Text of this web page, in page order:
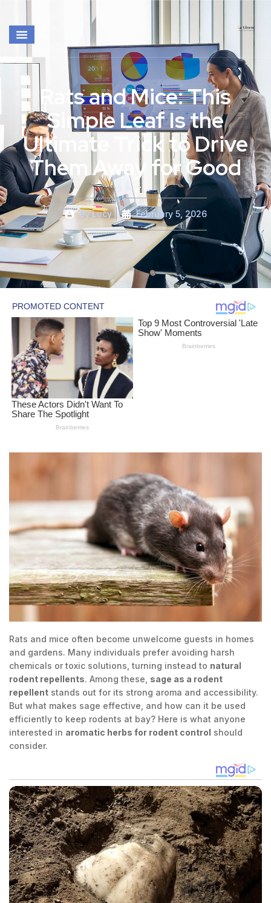
Rats and Mice: This
Simple Leaf Is the
Ultimate Trick to Drive
Them Away for Good
ByLucy February 5, 2026
Rats and mice often become unwelcome guests in homes
and gardens. Many individuals prefer avoiding harsh
chemicals or toxic solutions, turning instead to natural
rodent repellents. Among these, sage as a rodent
repellent stands out for its strong aroma and accessibility.
But what makes sage effective, and how can it be used
efficiently to keep rodents at bay? Here is what anyone
interested in aromatic herbs for rodent control should
consider.